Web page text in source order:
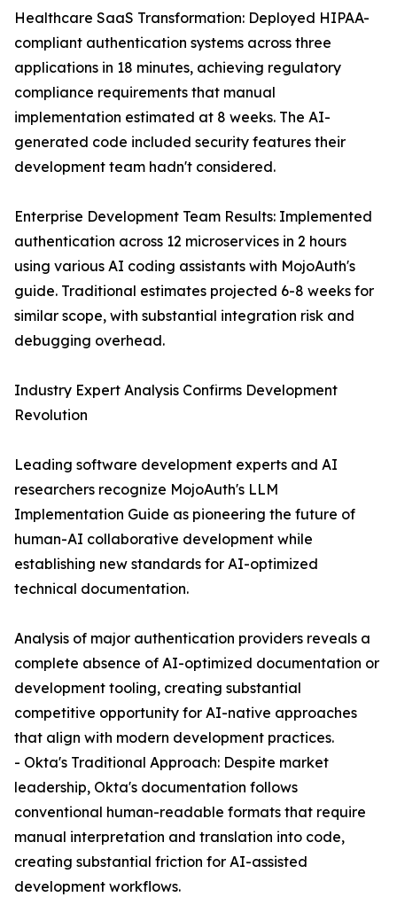
Healthcare SaaS Transformation: Deployed HIPAA-
compliant authentication systems across three
applications in 18 minutes, achieving regulatory
compliance requirements that manual
implementation estimated at 8 weeks. The AI-
generated code included security features their
development team hadn't considered.
Enterprise Development Team Results: Implemented
authentication across 12 microservices in 2 hours
using various AI coding assistants with MojoAuth's
guide. Traditional estimates projected 6-8 weeks for
similar scope, with substantial integration risk and
debugging overhead.
Industry Expert Analysis Confirms Development
Revolution
Leading software development experts and AI
researchers recognize MojoAuth's LLM
Implementation Guide as pioneering the future of
human-AI collaborative development while
establishing new standards for AI-optimized
technical documentation.
Analysis of major authentication providers reveals a
complete absence of AI-optimized documentation or
development tooling, creating substantial
competitive opportunity for AI-native approaches
that align with modern development practices.
- Okta's Traditional Approach: Despite market
leadership, Okta's documentation follows
conventional human-readable formats that require
manual interpretation and translation into code,
creating substantial friction for AI-assisted
development workflows.